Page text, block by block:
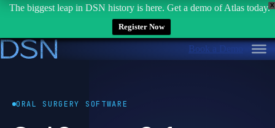
X
The biggest leap in DSN history is here. Get a demo of Atlas today.
Register Now
Skip
to
Book a Demo
ORAL SURGERY SOFTWARE